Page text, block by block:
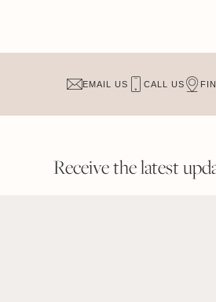
EMAIL US CALL US
Receive the latest